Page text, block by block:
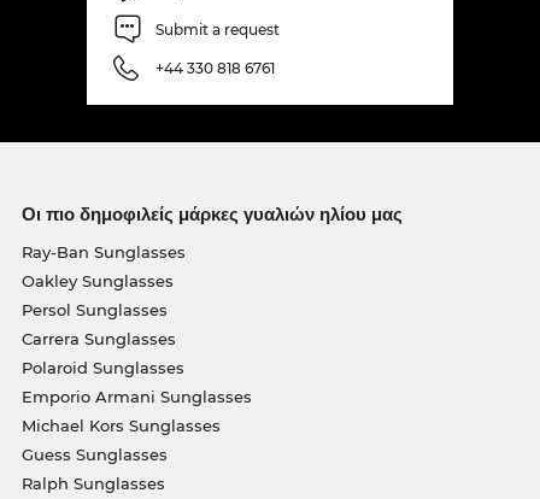
Submit a request
+44 330 818 6761
Οι πιο δημοφιλείς μάρκες γυαλιών ηλίου μας
Ray-Ban Sunglasses
Oakley Sunglasses
Persol Sunglasses
Carrera Sunglasses
Polaroid Sunglasses
Emporio Armani Sunglasses
Michael Kors Sunglasses
Guess Sunglasses
Ralph Sunglasses